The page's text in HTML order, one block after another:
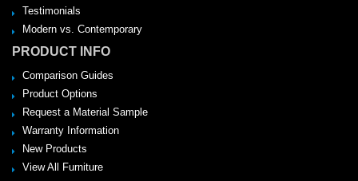
Testimonials
Modern vs. Contemporary
PRODUCT INFO
Comparison Guides
Product Options
Request a Material Sample
Warranty Information
New Products
View All Furniture